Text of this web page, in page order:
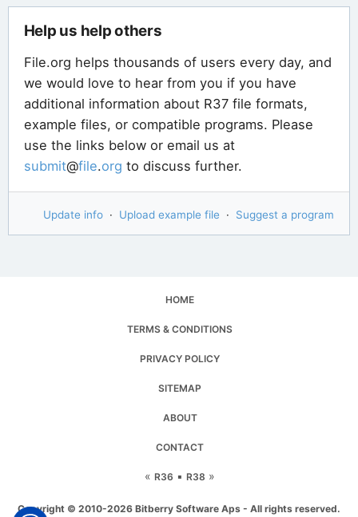
Help us help others
File.org helps thousands of users every day, and
we would love to hear from you if you have
additional information about R37 file formats,
example files, or compatible programs. Please
use the links below or email us at
submit@file.org to discuss further.
Update info · Upload example file · Suggest a program
HOME
TERMS & CONDITIONS
PRIVACY POLICY
SITEMAP
ABOUT
CONTACT
« R36 ▪ R38 »
Copyright © 2010-2026 Bitberry Software Aps - All rights reserved.